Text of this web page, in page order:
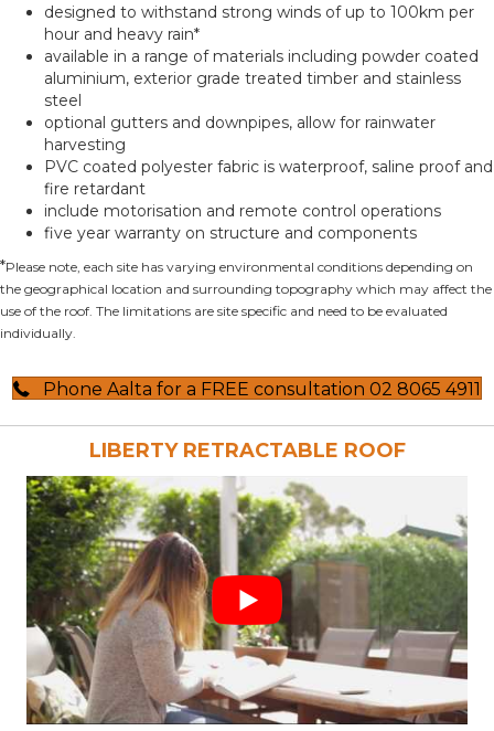
designed to withstand strong winds of up to 100km per
hour and heavy rain*
available in a range of materials including powder coated
aluminium, exterior grade treated timber and stainless
steel
optional gutters and downpipes, allow for rainwater
harvesting
PVC coated polyester fabric is waterproof, saline proof and
fire retardant
include motorisation and remote control operations
five year warranty on structure and components
*Please note, each site has varying environmental conditions depending on
the geographical location and surrounding topography which may affect the
use of the roof. The limitations are site specific and need to be evaluated
individually.
Phone Aalta for a FREE consultation 02 8065 4911
LIBERTY RETRACTABLE ROOF